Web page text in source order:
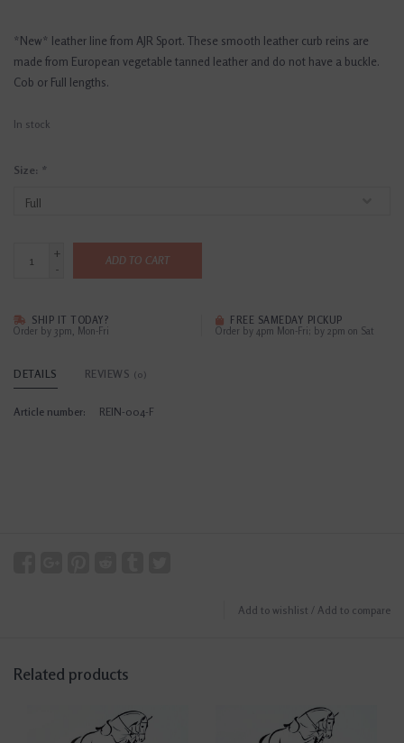
*New* leather line from AJR Sport. These smooth leather curb reins are
made from European vegetable tanned leather and do not have a buckle.
Cob or Full lengths.
In stock
Size: *
+
-
ADD TO CART
SHIP IT TODAY?
Order by 3pm, Mon-Fri
FREE SAMEDAY PICKUP
Order by 4pm Mon-Fri; by 2pm on Sat
DETAILS REVIEWS (0)
Article number: REIN-004-F
Add to wishlist / Add to compare
Related products